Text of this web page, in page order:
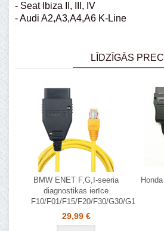
- Seat Ibiza II, III, IV
- Audi A2,A3,A4,A6 K-Line
LĪDZĪGĀS
BMW ENET F,G,I-seeria
diagnostikas ierīce
F10/F01/F15/F20/F30/G30/G11/G20
29,99 €